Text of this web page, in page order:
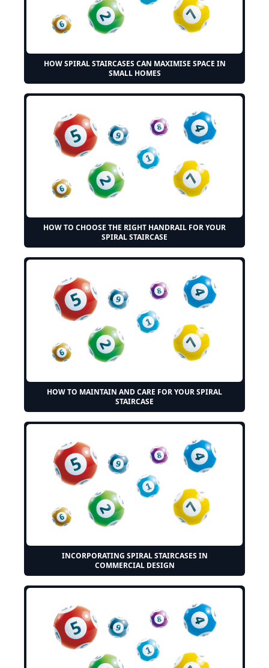
HOW SPIRAL STAIRCASES CAN MAXIMISE SPACE IN
SMALL HOMES
HOW TO CHOOSE THE RIGHT HANDRAIL FOR YOUR
SPIRAL STAIRCASE
HOW TO MAINTAIN AND CARE FOR YOUR SPIRAL
STAIRCASE
INCORPORATING SPIRAL STAIRCASES IN
COMMERCIAL DESIGN